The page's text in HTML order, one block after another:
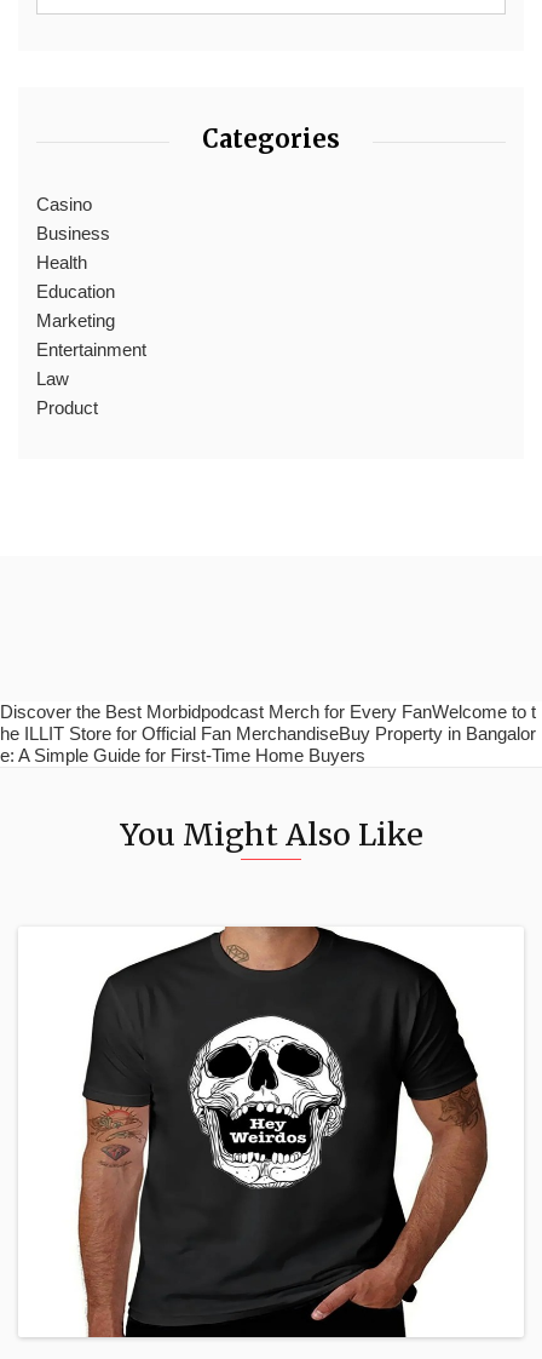
Categories
Casino
Business
Health
Education
Marketing
Entertainment
Law
Product
Discover the Best Morbidpodcast Merch for Every FanWelcome to t
he ILLIT Store for Official Fan MerchandiseBuy Property in Bangalor
e: A Simple Guide for First-Time Home Buyers
You Might Also Like